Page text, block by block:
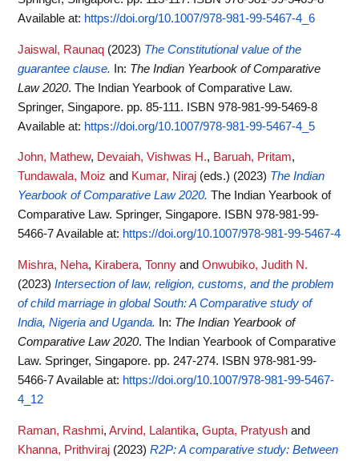
Available at: https://doi.org/10.1007/978-981-99-5467-4_6
Jaiswal, Raunaq (2023) The Constitutional value of the
guarantee clause.
In: The Indian Yearbook of Comparative
Law 2020. The Indian Yearbook of Comparative Law.
Springer, Singapore. pp. 85-111. ISBN 978-981-99-5469-8
Available at: https://doi.org/10.1007/978-981-99-5467-4_5
John, Mathew, Devaiah, Vishwas H., Baruah, Pritam,
Tundawala, Moiz and Kumar, Niraj (eds.) (2023) The Indian
Yearbook of Comparative Law 2020. The Indian Yearbook of
Comparative Law. Springer, Singapore. ISBN 978-981-99-
5466-7Available at: https://doi.org/10.1007/978-981-99-5467-4
Mishra, Neha, Kirabera, Tonny and Onwubiko, Judith N.
(2023) Intersection of law, religion, customs, and the problem
of child marriage in global South: A Comparative study of
India, Nigeria and Uganda.
In: The Indian Yearbook of
Comparative Law 2020. The Indian Yearbook of Comparative
Law. Springer, Singapore. pp. 247-274. ISBN 978-981-99-
5466-7Available at: https://doi.org/10.1007/978-981-99-5467-
4_12
Raman, Rashmi, Arvind, Lalantika, Gupta, Pratyush and
Khanna, Prithviraj (2023) R2P: A comparative study: Between